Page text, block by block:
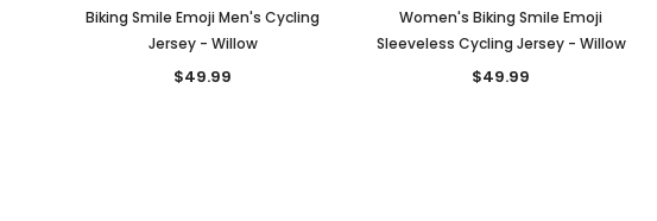
Biking Smile Emoji Men's Cycling
Jersey - Willow
$49.99
Women's Biking Smile Emoji
Sleeveless Cycling Jersey - Willow
$49.99